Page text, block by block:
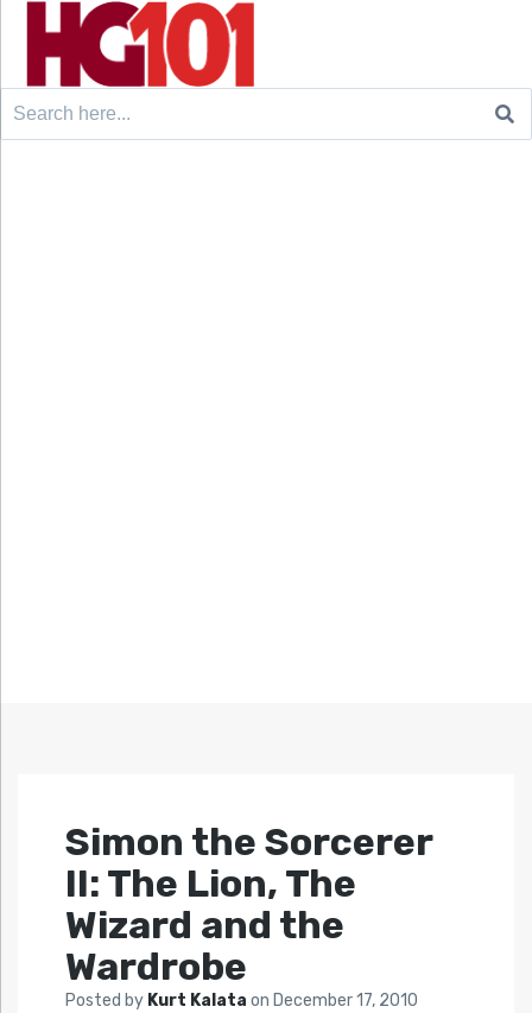
Search
Simon the Sorcerer
II: The Lion, The
Wizard and the
Wardrobe
Posted by Kurt Kalata on December 17, 2010